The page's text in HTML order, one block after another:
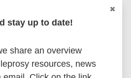
Case detection
Specific
stay up to date!
share an overview
resources, news